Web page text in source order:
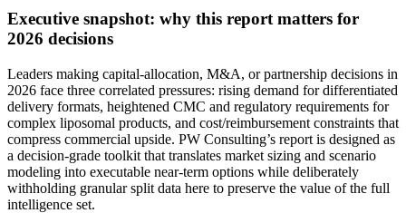
Executive snapshot: why this report matters for
2026 decisions
Leaders making capital-allocation, M&A, or partnership decisions in
2026 face three correlated pressures: rising demand for differentiated
delivery formats, heightened CMC and regulatory requirements for
complex liposomal products, and cost/reimbursement constraints that
compress commercial upside. PW Consulting’s report is designed as
a decision-grade toolkit that translates market sizing and scenario
modeling into executable near-term options while deliberately
withholding granular split data here to preserve the value of the full
intelligence set.